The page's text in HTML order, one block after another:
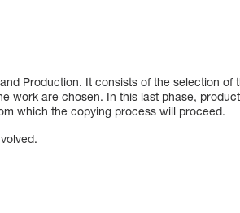
Production. It consists of the selection
work are chosen. In this last phase,
which the copying process will proceed.